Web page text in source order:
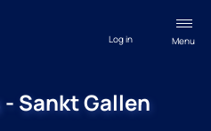
Menu
Log in
Sankt Gallen